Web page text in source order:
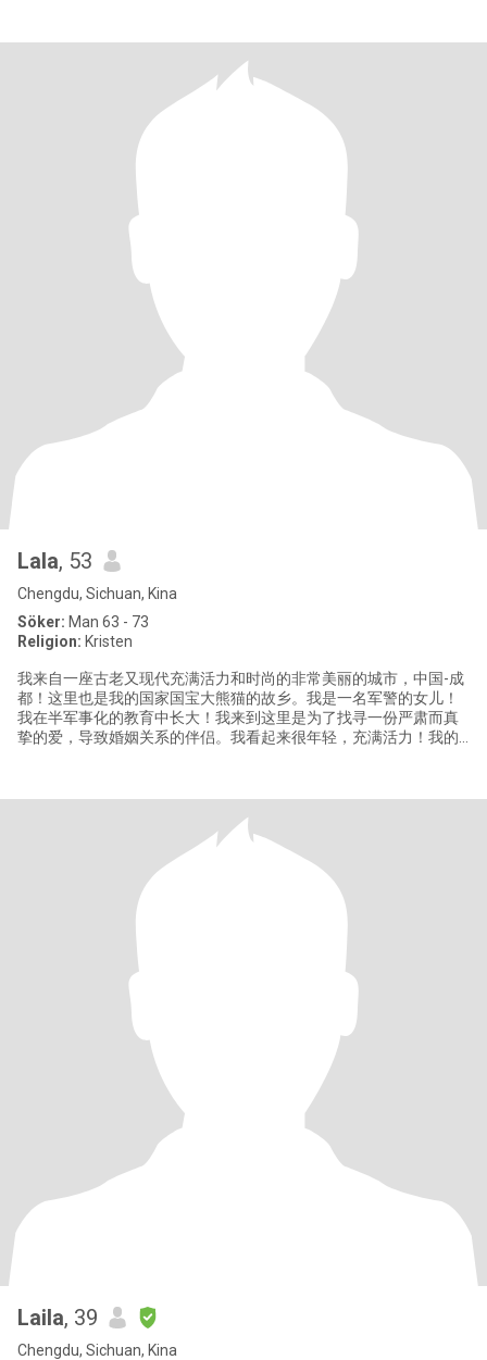
Lala, 53
Chengdu, Sichuan, Kina
Söker: Man 63 - 73
Religion: Kristen
我来自一座古老又现代充满活力和时尚的非常美丽的城市，中国-成
都！这里也是我的国家国宝大熊猫的故乡。我是一名军警的女儿！
我在半军事化的教育中长大！我来到这里是为了找寻一份严肃而真
挚的爱，导致婚姻关系的伴侣。我看起来很年轻，充满活力！我的
足的女性！我喜欢简单、宁静和安定踏实的生活！我过着谦卑的生
活。我是一个敬畏上帝的人！荣耀我们的主，赞美他。歌颂他。我
的个人信息都是真实的！我目前从事
Laila, 39
Chengdu, Sichuan, Kina